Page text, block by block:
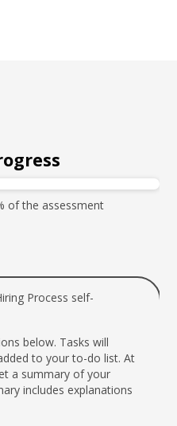
of the assessment
Process self-
below. Tasks will
to your to-do list. At
a summary of your
includes explanations